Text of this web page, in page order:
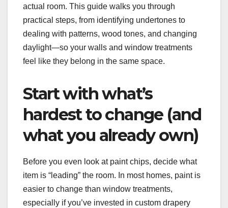
actual room. This guide walks you through
practical steps, from identifying undertones to
dealing with patterns, wood tones, and changing
daylight—so your walls and window treatments
feel like they belong in the same space.
Start with what’s
hardest to change (and
what you already own)
Before you even look at paint chips, decide what
item is “leading” the room. In most homes, paint is
easier to change than window treatments,
especially if you’ve invested in custom drapery